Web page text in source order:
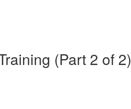
(Part 2 of 2)